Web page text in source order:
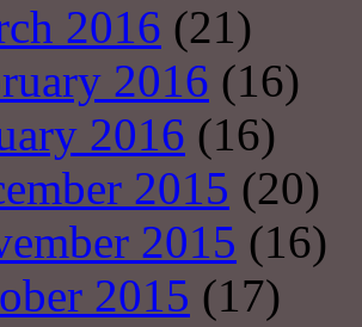
2016 (21)
2016 (16)
2016 (16)
2015 (20)
2015 (16)
2015 (17)